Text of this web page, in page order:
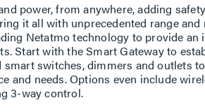
power, from anywhere, adding
it all with unprecedented range and
Netatmo technology to provide
Start with the Smart Gateway to
switches, dimmers and outlets
and needs. Options even include
3-way control.